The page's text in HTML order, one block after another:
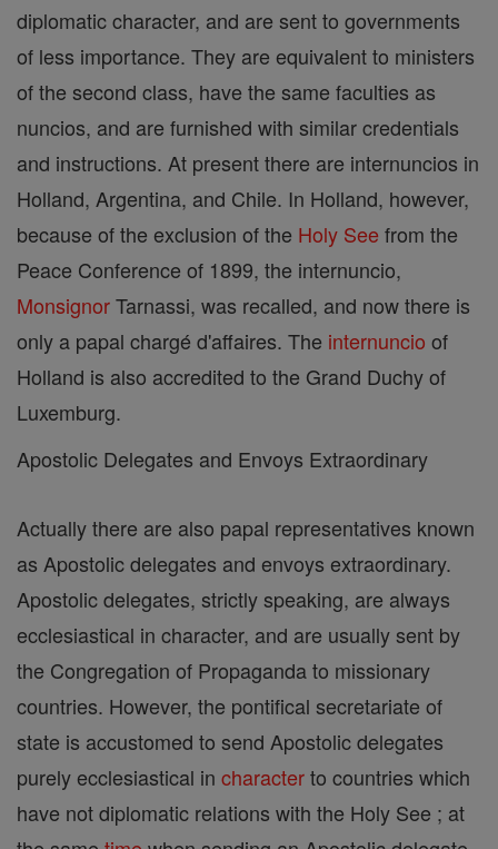
diplomatic character, and are sent to governments
of less importance. They are equivalent to ministers
of the second class, have the same faculties as
nuncios, and are furnished with similar credentials
and instructions. At present there are internuncios in
Holland, Argentina, and Chile. In Holland, however,
because of the exclusion of the Holy See from the
Peace Conference of 1899, the internuncio,
MonsignorTarnassi, was recalled, and now there is
only a papal chargé d'affaires. The internuncio of
Holland is also accredited to the Grand Duchy of
Luxemburg.
Apostolic Delegates and Envoys Extraordinary
Actually there are also papal representatives known
as Apostolic delegates and envoys extraordinary.
Apostolic delegates, strictly speaking, are always
ecclesiastical in character, and are usually sent by
the Congregation of Propaganda to missionary
countries. However, the pontifical secretariate of
state is accustomed to send Apostolic delegates
purely ecclesiastical in characterto countries which
have not diplomatic relations with the Holy See ; at